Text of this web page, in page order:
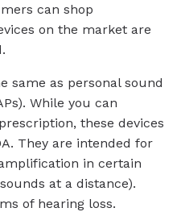
can shop
on the market are
same as personal sound
While you can
these devices
They are intended for
in certain
at a distance).
of hearing loss.